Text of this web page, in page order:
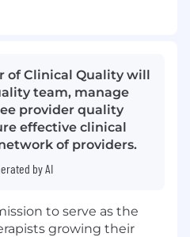
of Clinical Quality will
team, manage
provider quality
effective clinical
of providers.
by AI
to serve as the
growing their